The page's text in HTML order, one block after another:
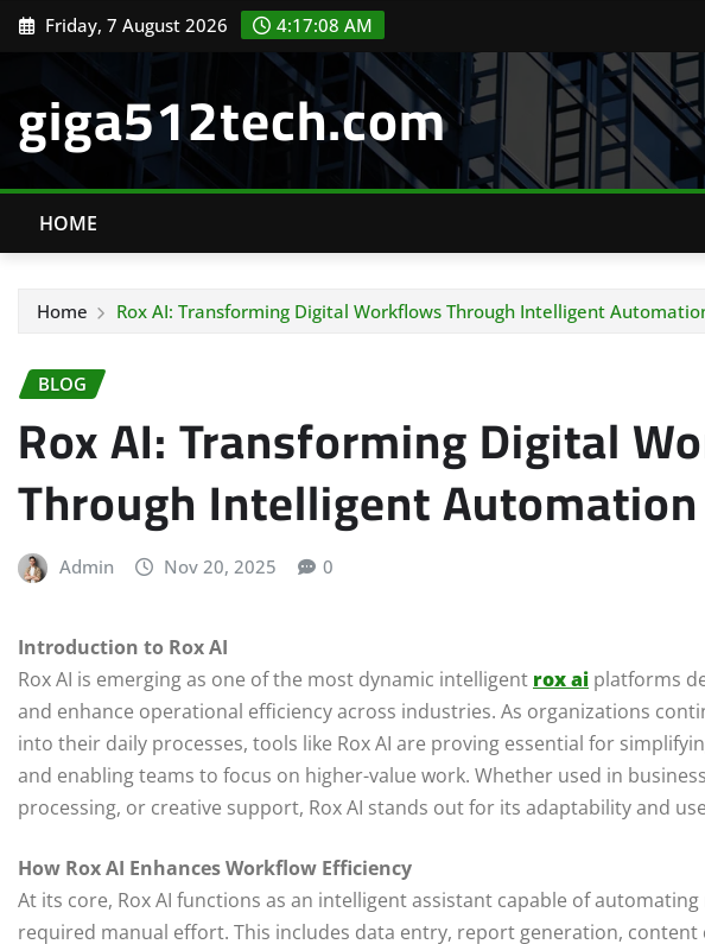
Skip Friday, 7 August 2026 4:17:09 AM
giga512tech.com
HOME
Home Rox AI: Transforming Digital Workflows Through Intelligent
BLOG
Rox AI: Transforming Digital
Through Intelligent Automation
Admin Nov 20, 2025 0
Introduction to Rox AI
Rox AI is emerging as one of the most dynamic intelligent rox ai platforms
and enhance operational efficiency across industries. As organizations
into their daily processes, tools like Rox AI are proving essential for
and enabling teams to focus on higher-value work. Whether used in
processing, or creative support, Rox AI stands out for its adaptability and
How Rox AI Enhances Workflow Efficiency
At its core, Rox AI functions as an intelligent assistant capable of
required manual effort. This includes data entry, report generation,